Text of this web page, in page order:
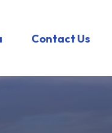
Contact Us